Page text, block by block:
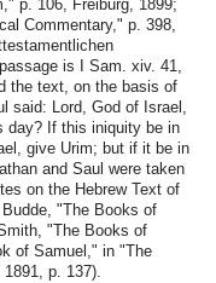
p. 106, Freiburg, 1899;
Commentary," p. 398,
is I Sam. xiv. 41,
the text, on the basis of
said: Lord, God of Israel,
day? If this iniquity be in
give Urim; but if it be in
and Saul were taken
on the Hebrew Text of
"The Books of
"The Books of
of Samuel," in "The
p. 137).